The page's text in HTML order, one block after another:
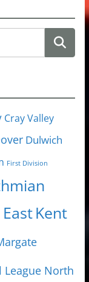
Cray Valley
Dulwich
First Division
Kent
League North